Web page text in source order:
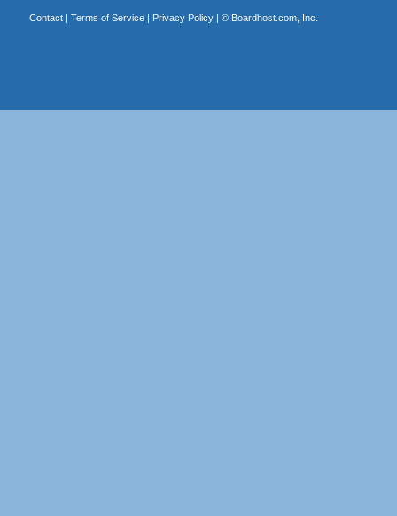
Contact| Terms of Service| Privacy Policy| © Boardhost.com, Inc.